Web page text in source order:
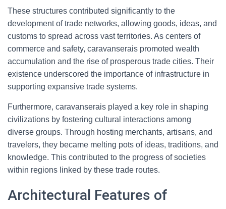
These structures contributed significantly to the
development of trade networks, allowing goods, ideas, and
customs to spread across vast territories. As centers of
commerce and safety, caravanserais promoted wealth
accumulation and the rise of prosperous trade cities. Their
existence underscored the importance of infrastructure in
supporting expansive trade systems.
Furthermore, caravanserais played a key role in shaping
civilizations by fostering cultural interactions among
diverse groups. Through hosting merchants, artisans, and
travelers, they became melting pots of ideas, traditions, and
knowledge. This contributed to the progress of societies
within regions linked by these trade routes.
Architectural Features of